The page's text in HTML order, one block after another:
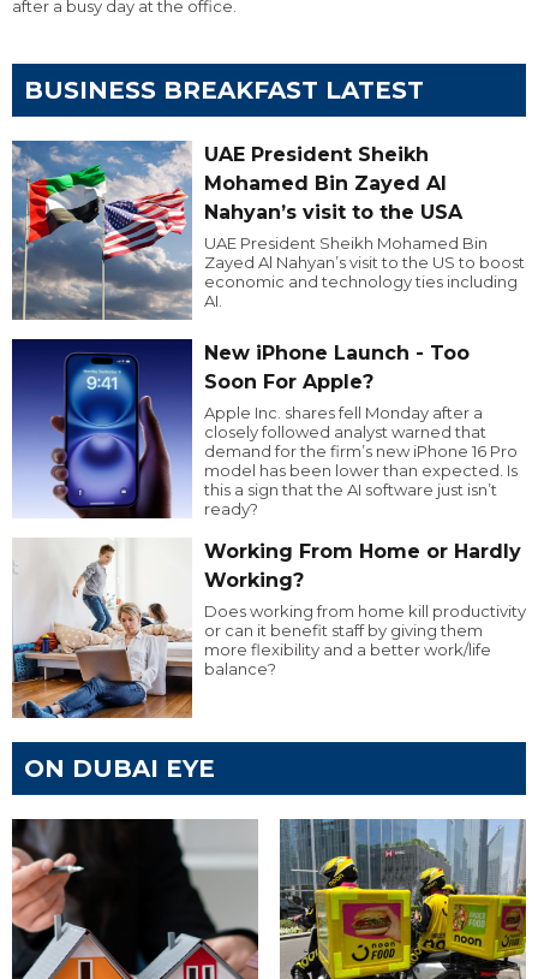
after a busy day at the office.
BUSINESS BREAKFAST LATEST
UAE President Sheikh
Mohamed Bin Zayed Al
Nahyan’s visit to the USA
UAE President Sheikh Mohamed Bin
Zayed Al Nahyan’s visit to the US to boost
economic and technology ties including
AI.
New iPhone Launch - Too
Soon For Apple?
Apple Inc. shares fell Monday after a
closely followed analyst warned that
demand for the firm’s new iPhone 16 Pro
model has been lower than expected. Is
this a sign that the AI software just isn’t
ready?
Working From Home or Hardly
Working?
Does working from home kill productivity
or can it benefit staff by giving them
more flexibility and a better work/life
balance?
ON DUBAI EYE